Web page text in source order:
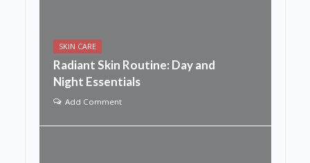
SKIN CARE
Radiant Skin Routine: Day and
Night Essentials
Add Comment